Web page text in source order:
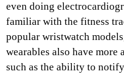
even doing
familiar with the fitness
popular wristwatch
wearables also have
such as the ability to